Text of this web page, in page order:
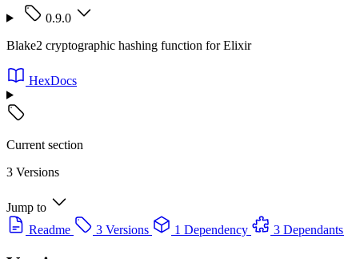
0.9.0
Blake2 cryptographic hashing function for Elixir
HexDocs
Current section
3 Versions
Jump to
Readme
3 Versions 1 Dependency 3 Dependants